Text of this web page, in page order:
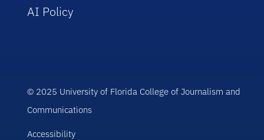
AI Policy
© 2025 University of Florida College of Journalism and
Communications
Accessibility